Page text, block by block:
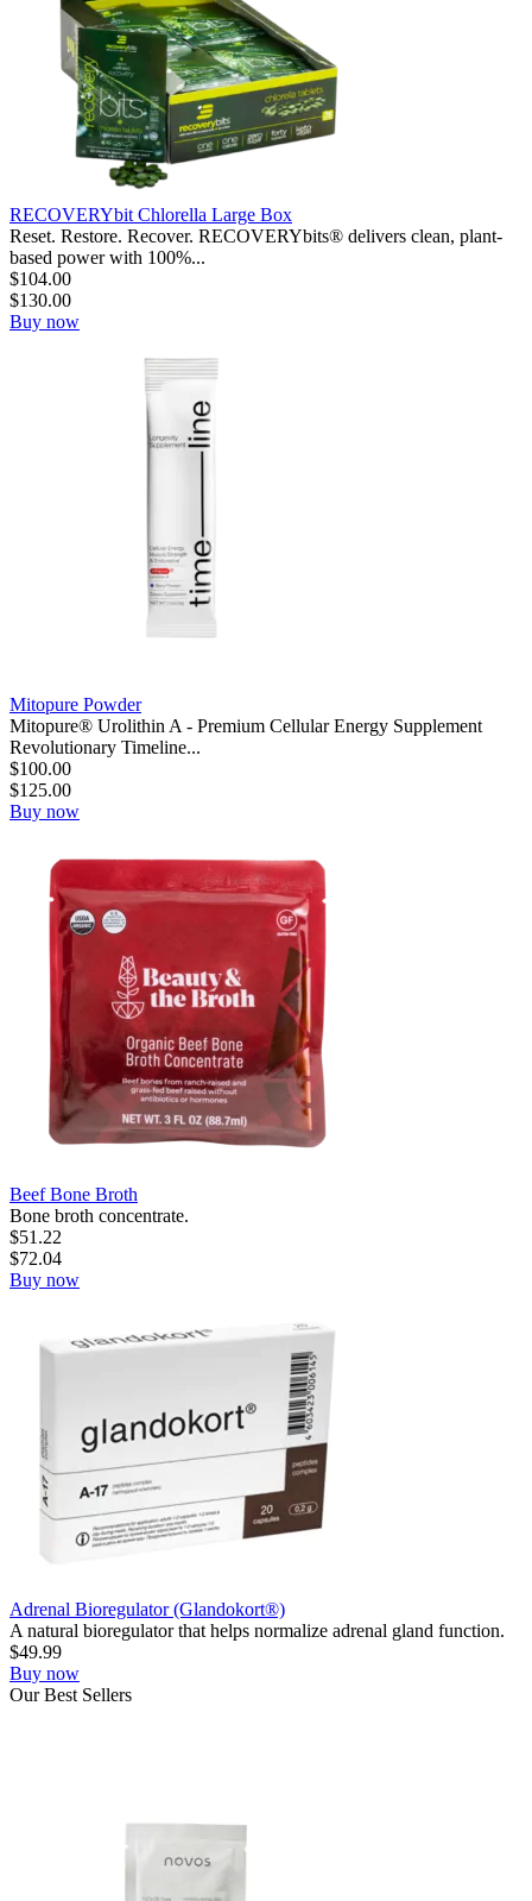
RECOVERYbit Chlorella Large Box
Reset. Restore. Recover. RECOVERYbits® delivers clean, plant-
based power with 100%...
$104.00
$130.00
Buy now
Mitopure Powder
Mitopure® Urolithin A - Premium Cellular Energy Supplement
Revolutionary Timeline...
$100.00
$125.00
Buy now
Beef Bone Broth
Bone broth concentrate.
$51.22
$72.04
Buy now
Adrenal Bioregulator (Glandokort®)
A natural bioregulator that helps normalize adrenal gland function.
$49.99
Buy now
OurBest Sellers